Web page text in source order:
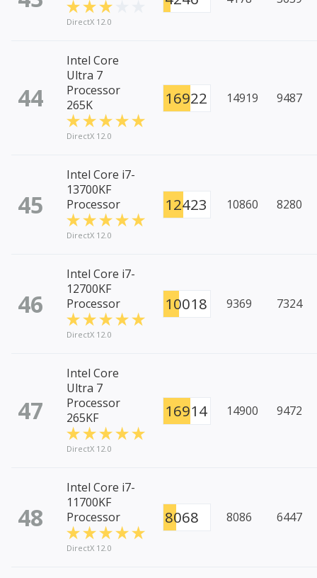
DirectX 12.0
44
Intel Core
Ultra 7
Processor
265K
DirectX 12.0
16922 14919 9487
45
Intel Core i7-
13700KF
Processor
DirectX 12.0
12423 10860 8280
46
Intel Core i7-
12700KF
Processor
DirectX 12.0
10018 9369 7324
47
Intel Core
Ultra 7
Processor
265KF
DirectX 12.0
16914 14900 9472
48
Intel Core i7-
11700KF
Processor
DirectX 12.0
8068 8086 6447